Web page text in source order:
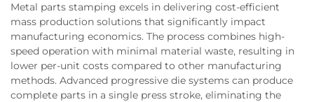
Metal parts stamping excels in delivering cost-efficient
mass production solutions that significantly impact
manufacturing economics. The process combines high-
speed operation with minimal material waste, resulting in
lower per-unit costs compared to other manufacturing
methods. Advanced progressive die systems can produce
complete parts in a single press stroke, eliminating the